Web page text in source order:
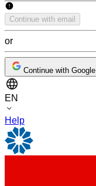
Continue with email
or
Continue with Google
EN
Help